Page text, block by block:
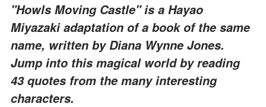
"Howls Moving Castle" is a Hayao
Miyazaki adaptation of a book of the same
name, written by Diana Wynne Jones.
Jump into this magical world by reading
43 quotes from the many interesting
characters.